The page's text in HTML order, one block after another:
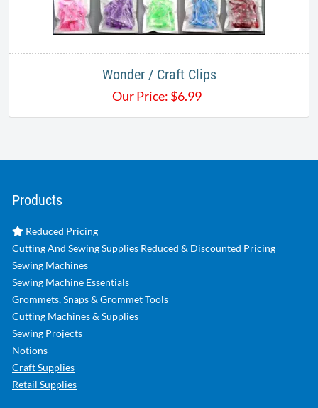
Wonder / Craft Clips
Our Price: $6.99
Products
Reduced Pricing
Cutting And Sewing Supplies Reduced & Discounted Pricing
Sewing Machines
Sewing Machine Essentials
Grommets, Snaps & Grommet Tools
Cutting Machines & Supplies
Sewing Projects
Notions
Craft Supplies
Retail Supplies